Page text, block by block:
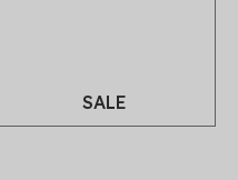
SALE